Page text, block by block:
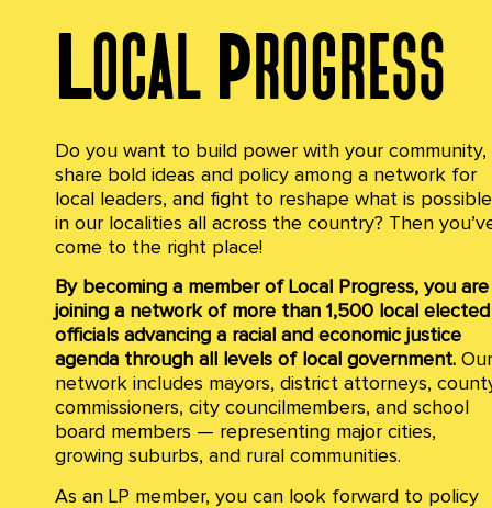
Local Progress
Do you want to build power with your community,
share bold ideas and policy among a network for
local leaders, and fight to reshape what is possible
in our localities all across the country? Then
come to the right place!
By becoming a member of Local Progress, you are
joining a network of more than 1,500 local elected
officials advancing a racial and economic justice
agenda through all levels of local government. Our
network includes mayors, district attorneys,
commissioners, city councilmembers, and school
board members — representing major cities,
growing suburbs, and rural communities.
As an LP member, you can look forward to policy